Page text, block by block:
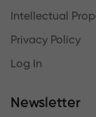
Intellectual
Privacy Policy
Log In
Newsletter